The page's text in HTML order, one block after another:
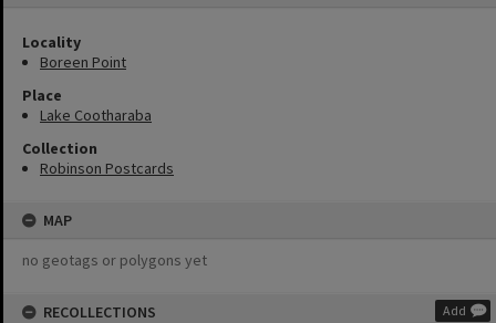
Locality
Boreen Point
Place
Lake Cootharaba
Collection
Robinson Postcards
MAP
no geotags or polygons yet
RECOLLECTIONS Add